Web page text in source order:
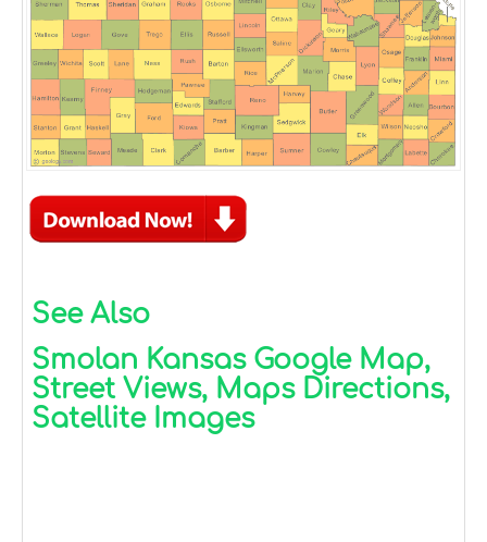
See Also
Smolan Kansas Google Map,
Street Views, Maps Directions,
Satellite Images